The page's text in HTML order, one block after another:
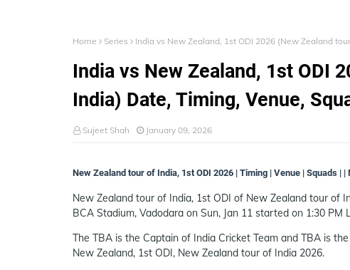
Home Series India vs New Zealand, 1st ODI 2026 (New Zealand
India vs New Zealand, 1st ODI
India) Date, Timing, Venue,
Sujeet Shah January 09, 2026
New Zealand tour of India, 1st ODI 2026 | Timing | Venue | Squads
New Zealand tour of India, 1st ODI of New Zealand tour of
BCA Stadium, Vadodara on Sun, Jan 11 started on 1:30 PM
The TBA is the Captain of India Cricket Team and TBA is
New Zealand, 1st ODI, New Zealand tour of India 2026.